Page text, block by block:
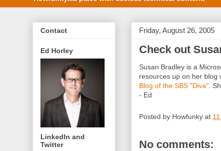
Friday, August 26, 2005
Check out
Susan Bradley is a
resources up on her blog
Blog of the SBS "Diva" .
- Ed
Posted by Howfunky at
No comments:
Contact
Ed Horley
LinkedIn and
Twitter